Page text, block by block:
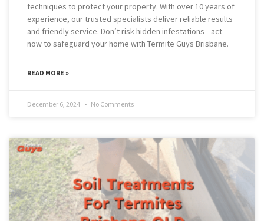
techniques to protect your property. With over 10 years of
experience, our trusted specialists deliver reliable results
and friendly service. Don’t risk hidden infestations—act
now to safeguard your home with Termite Guys Brisbane.
READ MORE »
December 6, 2024 No Comments